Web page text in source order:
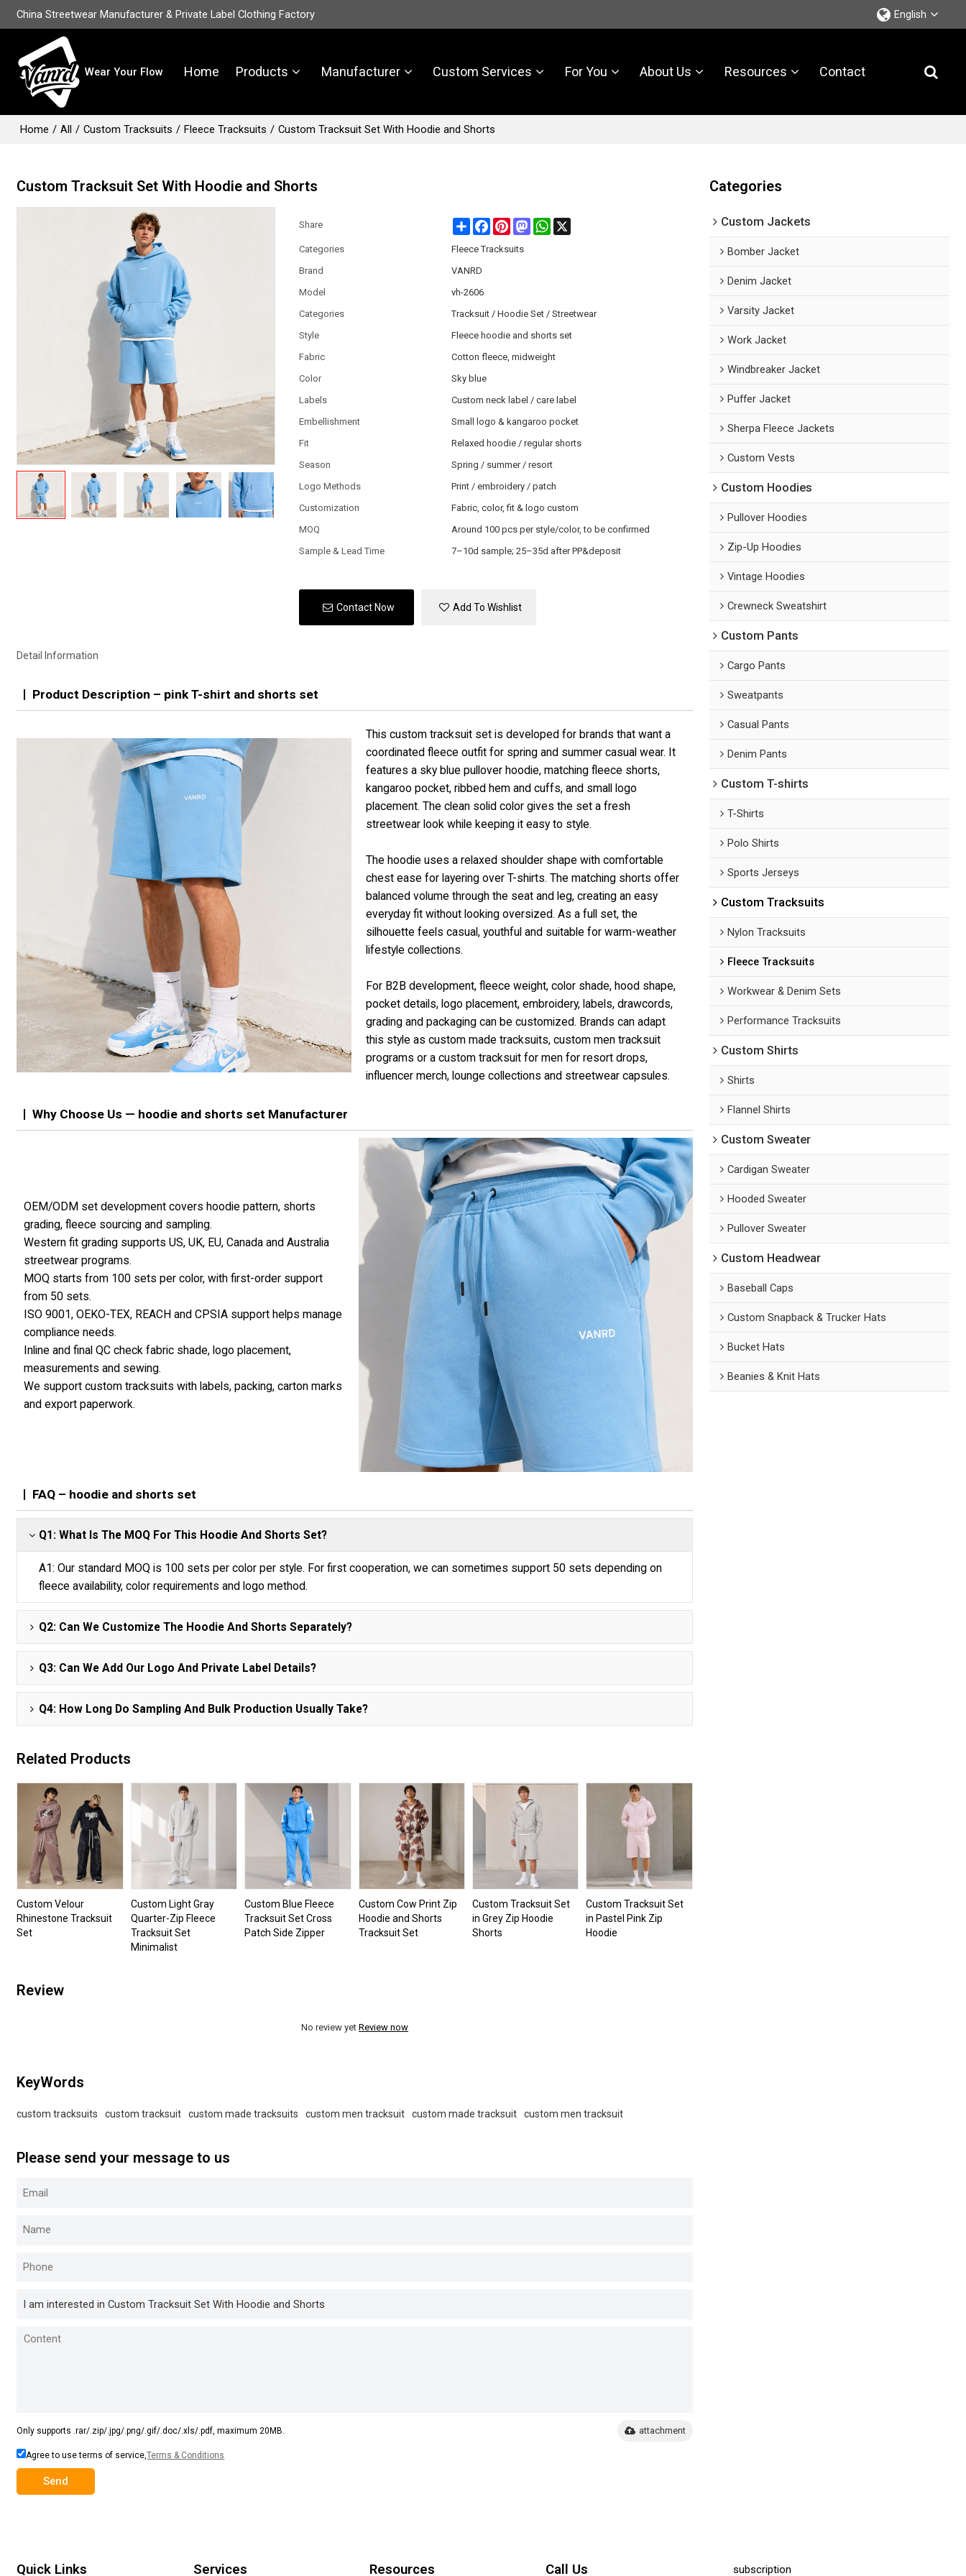
China Streetwear Manufacturer & Private Label Clothing Factory English
Wear Your Flow Home Products Manufacturer Custom Services For You About Us Resources Contact
Home / All / Custom Tracksuits / Fleece Tracksuits / Custom Tracksuit Set With Hoodie and Shorts
Custom Tracksuit Set With Hoodie and Shorts
Share ShareFacebook
PinterestMastodonWhatsApp
X
Categories
Fleece Tracksuits
Brand
VANRD
Model
vh-2606
Categories
Tracksuit / Hoodie Set / Streetwear
Style
Fleece hoodie and shorts set
Fabric
Cotton fleece, midweight
Color
Sky blue
Labels
Custom neck label / care label
Embellishment
Small logo & kangaroo pocket
Fit
Relaxed hoodie / regular shorts
Season
Spring / summer / resort
Logo Methods
Print / embroidery / patch
Customization
Fabric, color, fit & logo custom
MOQ
Around 100 pcs per style/color, to be confirmed
Sample & Lead Time
7–10d sample; 25–35d after PP&deposit
Contact Now Add To Wishlist
Detail Information
Product Description – pink T-shirt and shorts set
This custom tracksuit set is developed for brands that want a
coordinated fleece outfit for spring and summer casual wear. It
features a sky blue pullover hoodie, matching fleece shorts,
kangaroo pocket, ribbed hem and cuffs, and small logo
placement. The clean solid color gives the set a fresh
streetwear look while keeping it easy to style.
The hoodie uses a relaxed shoulder shape with comfortable
chest ease for layering over T-shirts. The matching shorts offer
balanced volume through the seat and leg, creating an easy
everyday fit without looking oversized. As a full set, the
silhouette feels casual, youthful and suitable for warm-weather
lifestyle collections.
For B2B development, fleece weight, color shade, hood shape,
pocket details, logo placement, embroidery, labels, drawcords,
grading and packaging can be customized. Brands can adapt
this style as custom made tracksuits, custom men tracksuit
programs or a custom tracksuit for men for resort drops,
influencer merch, lounge collections and streetwear capsules.
Why Choose Us — hoodie and shorts set Manufacturer
OEM/ODM set development covers hoodie pattern, shorts
grading, fleece sourcing and sampling.
Western fit grading supports US, UK, EU, Canada and Australia
streetwear programs.
MOQ starts from 100 sets per color, with first-order support
from 50 sets.
ISO 9001, OEKO-TEX, REACH and CPSIA support helps manage
compliance needs.
Inline and final QC check fabric shade, logo placement,
measurements and sewing.
We support custom tracksuits with labels, packing, carton marks
and export paperwork.
FAQ – hoodie and shorts set
Q1: What Is The MOQ For This Hoodie And Shorts Set?
A1: Our standard MOQ is 100 sets per color per style. For first cooperation, we can sometimes support 50 sets depending on
fleece availability, color requirements and logo method.
Q2: Can We Customize The Hoodie And Shorts Separately?
Q3: Can We Add Our Logo And Private Label Details?
Q4: How Long Do Sampling And Bulk Production Usually Take?
Related Products
Custom Velour
Rhinestone Tracksuit
Set
Custom Light Gray
Quarter-Zip Fleece
Tracksuit Set
Minimalist
Custom Blue Fleece
Tracksuit Set Cross
Patch Side Zipper
Custom Cow Print Zip
Hoodie and Shorts
Tracksuit Set
Custom Tracksuit Set
in Grey Zip Hoodie
Shorts
Custom Tracksuit Set
in Pastel Pink Zip
Hoodie
Review
No review yetReview now
KeyWords
custom tracksuits custom tracksuit custom made tracksuits custom men tracksuit custom made tracksuit custom men tracksuit
Please send your message to us
Only supports .rar/.zip/.jpg/.png/.gif/.doc/.xls/.pdf, maximum 20MB. attachment
Agree to use terms of service,Terms & Conditions
Send
Categories
Custom Jackets
Bomber Jacket
Denim Jacket
Varsity Jacket
Work Jacket
Windbreaker Jacket
Puffer Jacket
Sherpa Fleece Jackets
Custom Vests
Custom Hoodies
Pullover Hoodies
Zip-Up Hoodies
Vintage Hoodies
Crewneck Sweatshirt
Custom Pants
Cargo Pants
Sweatpants
Casual Pants
Denim Pants
Custom T-shirts
T-Shirts
Polo Shirts
Sports Jerseys
Custom Tracksuits
Nylon Tracksuits
Fleece Tracksuits
Workwear & Denim Sets
Performance Tracksuits
Custom Shirts
Shirts
Flannel Shirts
Custom Sweater
Cardigan Sweater
Hooded Sweater
Pullover Sweater
Custom Headwear
Baseball Caps
Custom Snapback & Trucker Hats
Bucket Hats
Beanies & Knit Hats
Quick Links Services Resources Call Us subscription